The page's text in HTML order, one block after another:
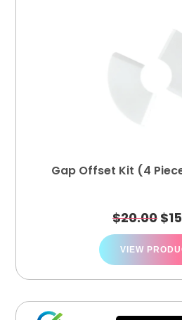
Gap Offset Kit (4
$20.00 $
VIEW